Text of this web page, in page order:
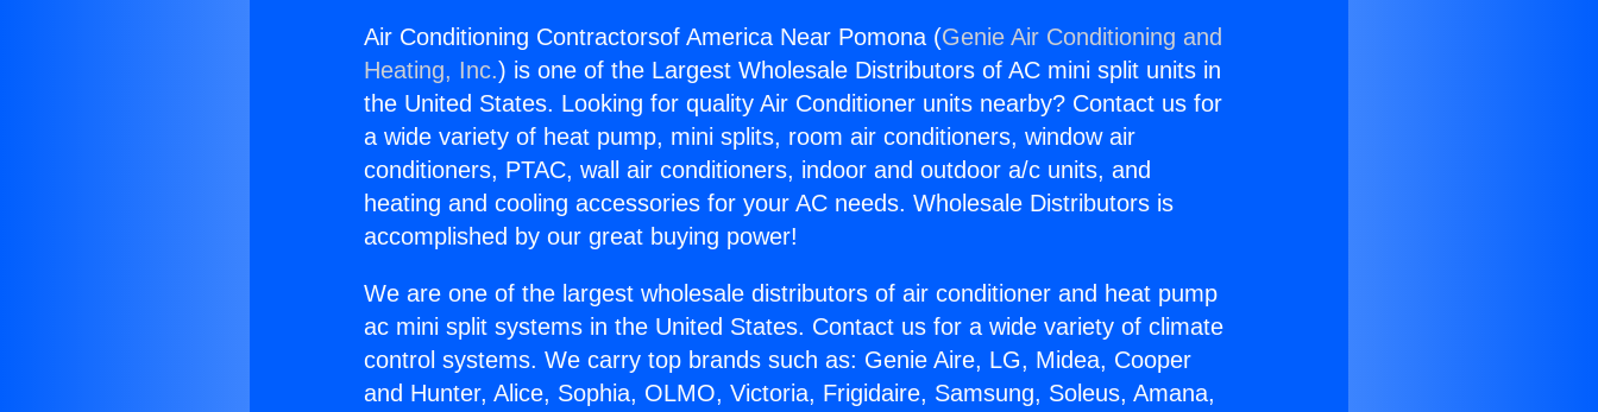
Air Conditioning Contractorsof America Near Pomona (Genie Air Conditioning and
Heating, Inc.) is one of the Largest Wholesale Distributors of AC mini split units in
the United States. Looking for quality Air Conditioner units nearby? Contact us for
a wide variety of heat pump, mini splits, room air conditioners, window air
conditioners, PTAC, wall air conditioners, indoor and outdoor a/c units, and
heating and cooling accessories for your AC needs. Wholesale Distributors is
accomplished by our great buying power!
We are one of the largest wholesale distributors of air conditioner and heat pump
ac mini split systems in the United States. Contact us for a wide variety of climate
control systems. We carry top brands such as: Genie Aire, LG, Midea, Cooper
and Hunter, Alice, Sophia, OLMO, Victoria, Frigidaire, Samsung, Soleus, Amana,